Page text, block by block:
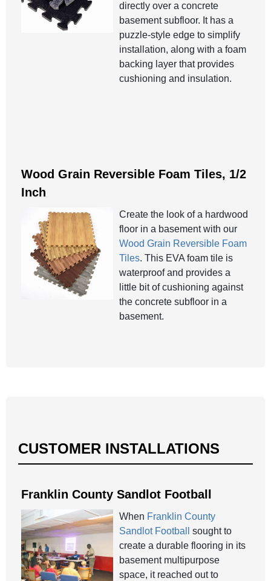
directly over a concrete
basement subfloor. It has a
puzzle-style edge to simplify
installation, along with a foam
backing layer that provides
cushioning and insulation.
Wood Grain Reversible Foam Tiles, 1/2
Inch
Create the look of a hardwood
floor in a basement with our
Wood Grain Reversible Foam
Tiles. This EVA foam tile is
waterproof and provides a
little bit of cushioning against
the concrete subfloor in a
basement.
CUSTOMER INSTALLATIONS
Franklin County Sandlot Football
When Franklin County
Sandlot Football
sought to
create a durable flooring in its
basement multipurpose
space, it reached out to